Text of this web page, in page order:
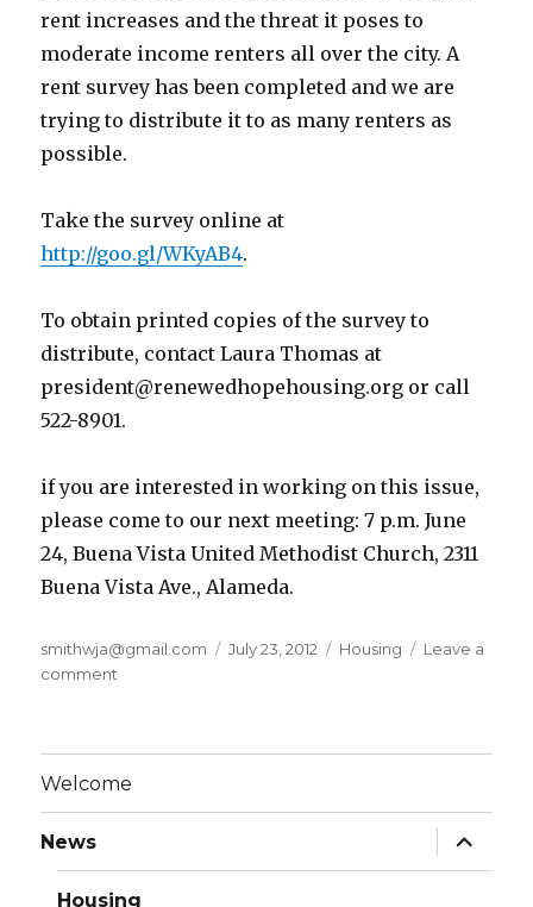
rent increases and the threat it poses to
moderate income renters all over the city. A
rent survey has been completed and we are
trying to distribute it to as many renters as
possible.
Take the survey online at
http://goo.gl/WKyAB4.
To obtain printed copies of the survey to
distribute, contact Laura Thomas at
president@renewedhopehousing.org or call
522-8901.
if you are interested in working on this issue,
please come to our next meeting: 7 p.m. June
24, Buena Vista United Methodist Church, 2311
Buena Vista Ave., Alameda.
Author
smithwja@gmail.com
Posted
July 23, 2012 Categories
Housing
Leave a
comment
Welcome
News
expand
child
menu
Housing